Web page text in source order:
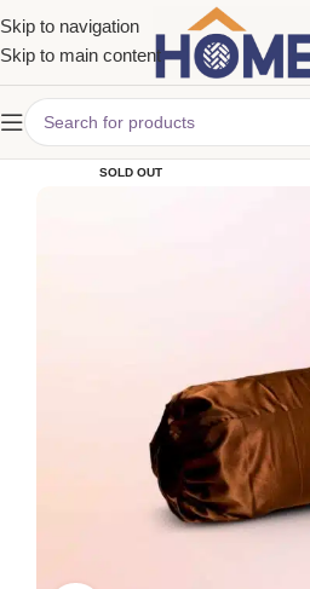
Skip to navigation
Skip to main content
SOLD OUT